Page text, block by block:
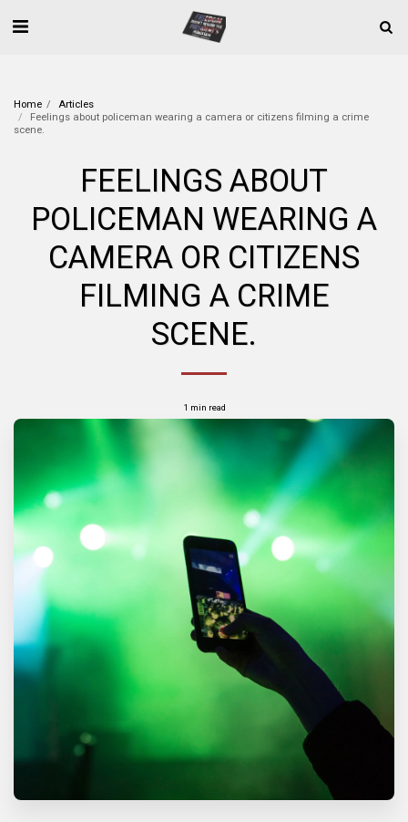
Home
Articles
Feelings about policeman wearing a camera or citizens filming a crime
scene.
FEELINGS ABOUT
POLICEMAN WEARING A
CAMERA OR CITIZENS
FILMING A CRIME
SCENE.
1 min read